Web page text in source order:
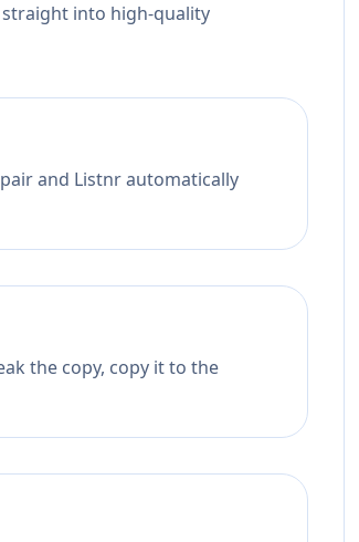
into high-quality
and Listnr automatically
the copy, copy it to the